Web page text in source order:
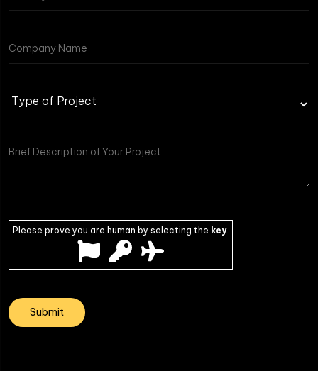
Please prove you are human by selecting the key.